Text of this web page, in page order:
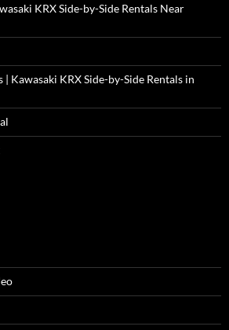
KRX Side-by-Side Rentals Near
| Kawasaki KRX Side-by-Side Rentals in